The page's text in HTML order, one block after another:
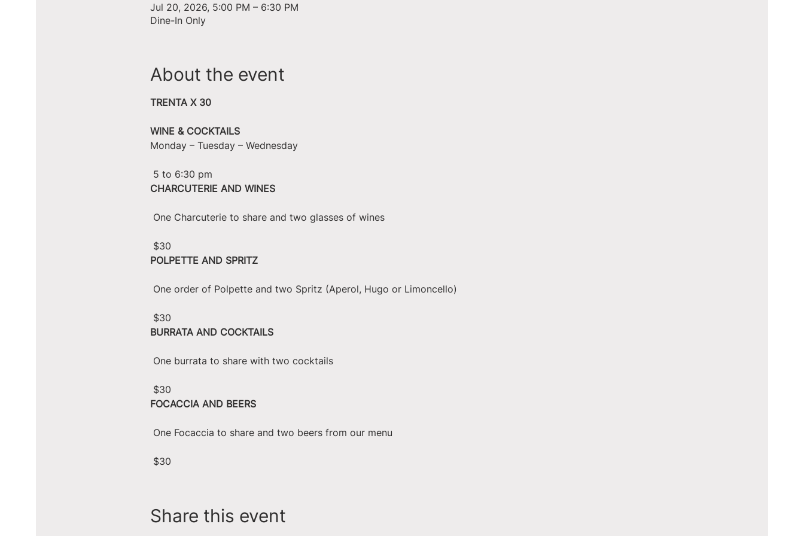
Jul 20, 2026, 5:00 PM – 6:30 PM
Dine-In Only
About the event
TRENTA X 30
WINE & COCKTAILS
Monday – Tuesday – Wednesday
5 to 6:30 pm
CHARCUTERIE AND WINES
One Charcuterie to share and two glasses of wines
$30
POLPETTE AND SPRITZ
One order of Polpette and two Spritz (Aperol, Hugo or Limoncello)
$30
BURRATA AND COCKTAILS
One burrata to share with two cocktails
$30
FOCACCIA AND BEERS
One Focaccia to share and two beers from our menu
$30
Share this event